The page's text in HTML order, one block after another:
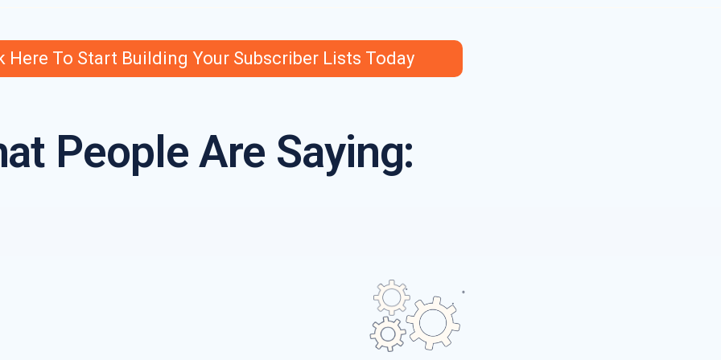
Here To Start Building Your Subscriber Lists Today
People Are Saying: